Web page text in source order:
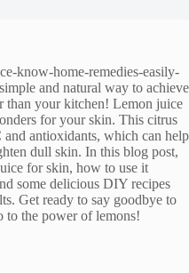
know-home-remedies-easily-
and natural way to achieve
than your kitchen! Lemon juice
for your skin. This citrus
antioxidants, which can help
dull skin. In this blog post,
for skin, how to use it
some delicious DIY recipes
Get ready to say goodbye to
to the power of lemons!